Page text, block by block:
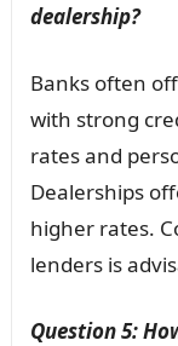
dealership?
Banks often
with strong
rates and
Dealerships
higher rates.
lenders is
Question 5: